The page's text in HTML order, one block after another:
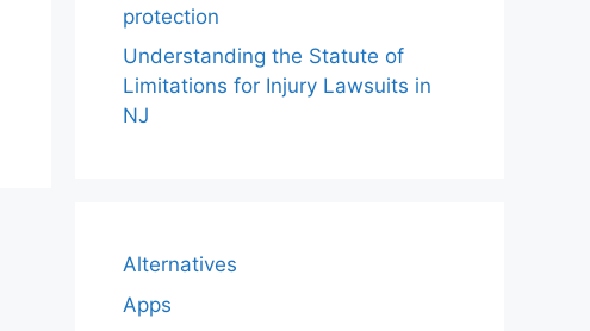
protection
Understanding the Statute of
Limitations for Injury Lawsuits in
NJ
Alternatives
Apps